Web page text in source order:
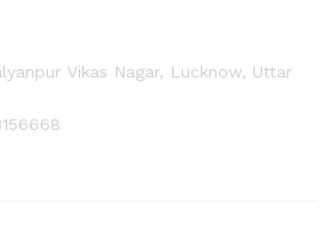
Vikas Nagar, Lucknow, Uttar